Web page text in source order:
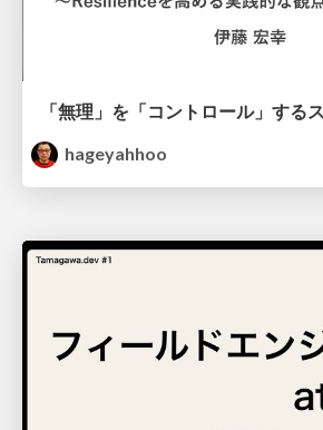
hageyahhoo